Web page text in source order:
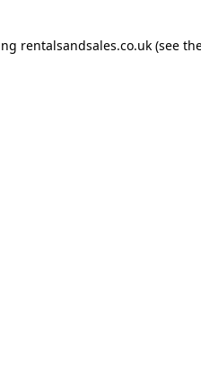
rentalsandsales.co.uk (see